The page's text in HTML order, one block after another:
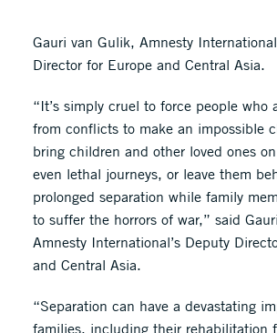
Gauri van Gulik, Amnesty
Director for Europe and Central Asia.
“It’s simply cruel to force people who
from conflicts to make an impossible
bring children and other loved ones
even lethal journeys, or leave them
prolonged separation while family
to suffer the horrors of war,” said
Amnesty International’s Deputy
and Central Asia.
“Separation can have a devastating
families, including their rehabilitation